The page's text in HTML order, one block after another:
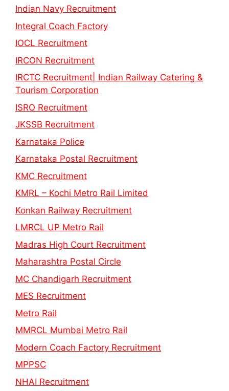
Indian Navy Recruitment
Integral Coach Factory
IOCL Recruitment
IRCON Recruitment
IRCTC Recruitment| Indian Railway Catering &
Tourism Corporation
ISRO Recruitment
JKSSB Recruitment
Karnataka Police
Karnataka Postal Recruitment
KMC Recruitment
KMRL – Kochi Metro Rail Limited
Konkan Railway Recruitment
LMRCL UP Metro Rail
Madras High Court Recruitment
Maharashtra Postal Circle
MC Chandigarh Recruitment
MES Recruitment
Metro Rail
MMRCL Mumbai Metro Rail
Modern Coach Factory Recruitment
MPPSC
NHAI Recruitment